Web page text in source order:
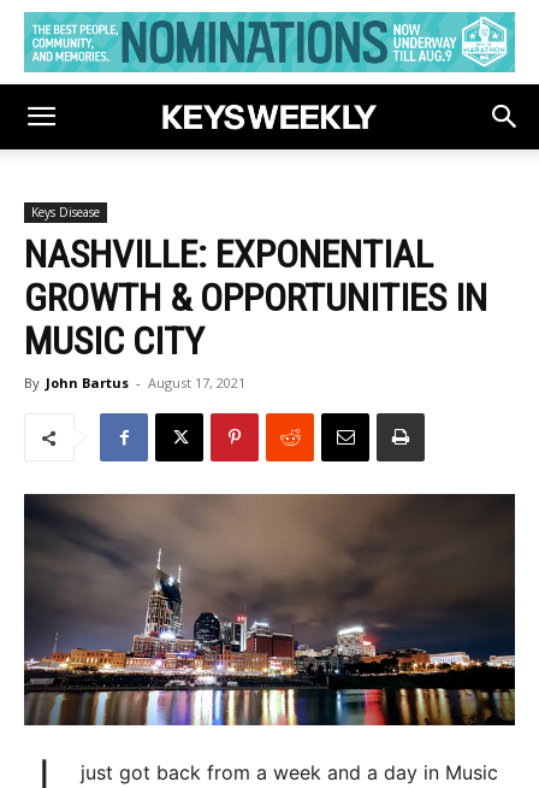
Keys Disease
NASHVILLE: EXPONENTIAL
GROWTH & OPPORTUNITIES IN
MUSIC CITY
By John Bartus - August 17, 2021
just got back from a week and a day in Music